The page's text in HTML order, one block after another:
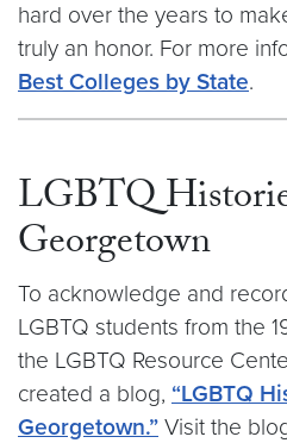
hard over the years to
truly an honor. For more
Best Colleges by State.
LGBTQ
Georgetown
To acknowledge and
LGBTQ students from the
the LGBTQ Resource
created a blog, “LGBTQ
Georgetown.” Visit the